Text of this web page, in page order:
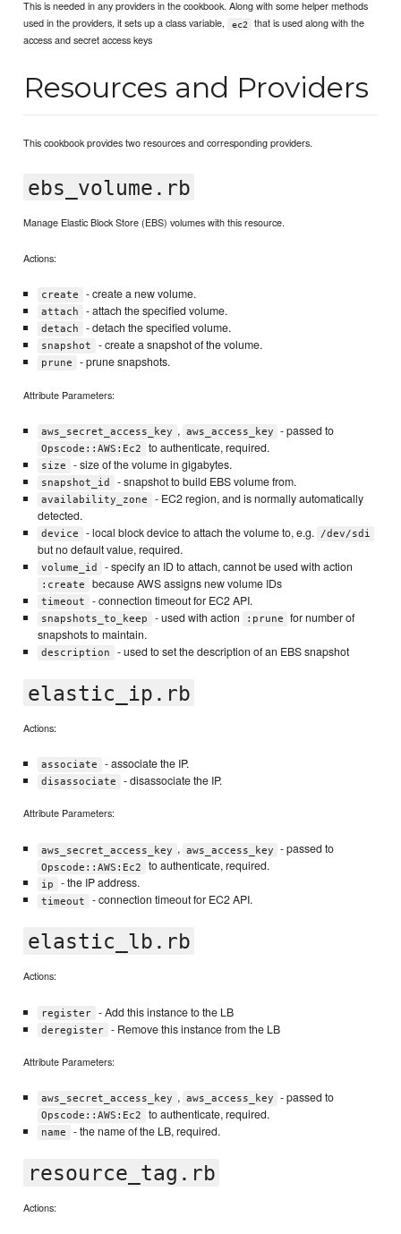
This is needed in any providers in the cookbook. Along with some helper methods
used in the providers, it sets up a class variable,
ec2
that is used along with the
access and secret access keys
Resources and Providers
This cookbook provides two resources and corresponding providers.
ebs_volume.rb
Manage Elastic Block Store (EBS) volumes with this resource.
Actions:
create - create a new volume.
attach - attach the specified volume.
detach - detach the specified volume.
snapshot - create a snapshot of the volume.
prune - prune snapshots.
Attribute Parameters:
aws_secret_access_key , aws_access_key - passed to
Opscode::AWS:Ec2 to authenticate, required.
size - size of the volume in gigabytes.
snapshot_id - snapshot to build EBS volume from.
availability_zone
- EC2 region, and is normally automatically
detected.
device - local block device to attach the volume to, e.g. /dev/sdi
but no default value, required.
volume_id - specify an ID to attach, cannot be used with action
:create because AWS assigns new volume IDs
timeout - connection timeout for EC2 API.
snapshots_to_keep - used with action :prune
for number of
snapshots to maintain.
description - used to set the description of an EBS snapshot
elastic_ip.rb
Actions:
associate - associate the IP.
disassociate - disassociate the IP.
Attribute Parameters:
aws_secret_access_key , aws_access_key - passed to
Opscode::AWS:Ec2 to authenticate, required.
ip - the IP address.
timeout - connection timeout for EC2 API.
elastic_lb.rb
Actions:
register - Add this instance to the LB
deregister - Remove this instance from the LB
Attribute Parameters:
aws_secret_access_key , aws_access_key - passed to
Opscode::AWS:Ec2 to authenticate, required.
name - the name of the LB, required.
resource_tag.rb
Actions: